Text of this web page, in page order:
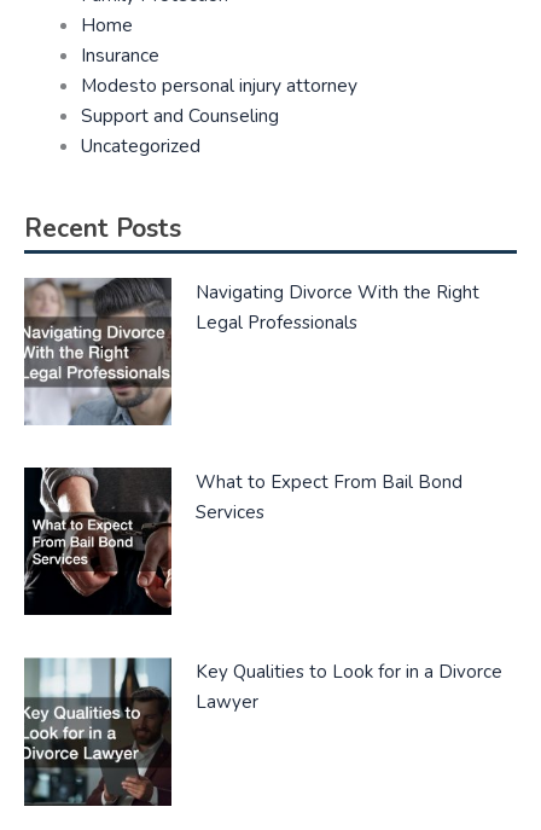
Home
Insurance
Modesto personal injury attorney
Support and Counseling
Uncategorized
Recent Posts
Navigating Divorce With the Right
Legal Professionals
What to Expect From Bail Bond
Services
Key Qualities to Look for in a Divorce
Lawyer